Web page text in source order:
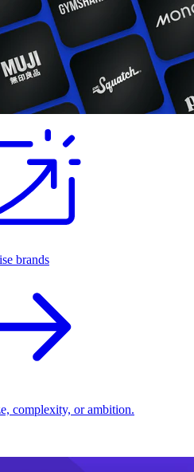
brands
complexity, or ambition.